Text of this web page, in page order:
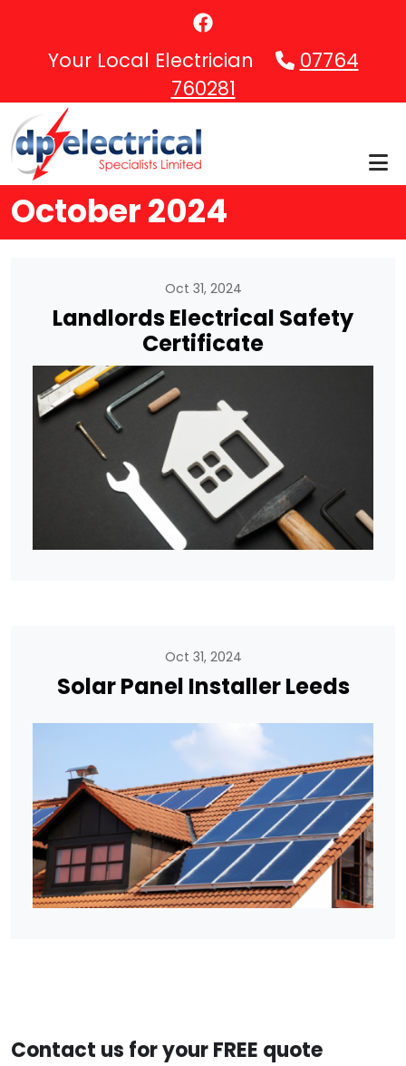
Your Local Electrician
07764
760281
October 2024
Oct 31, 2024
Landlords Electrical Safety
Certificate
Oct 31, 2024
Solar Panel Installer Leeds
Contact us for your FREE quote